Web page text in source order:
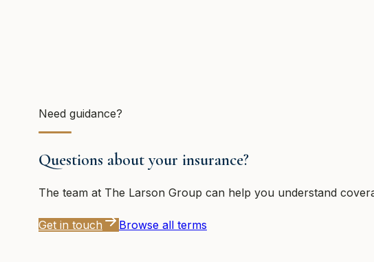
Need guidance?
Questions about your insurance?
The team at The Larson Group can help you understand
Get in touch Browse all terms